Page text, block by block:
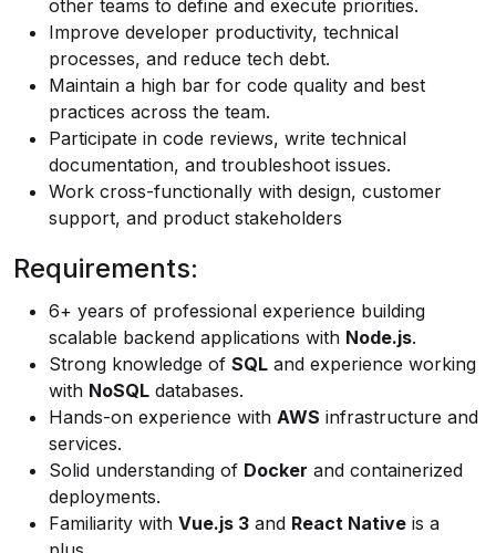
other teams to define and execute priorities.
Improve developer productivity, technical
processes, and reduce tech debt.
Maintain a high bar for code quality and best
practices across the team.
Participate in code reviews, write technical
documentation, and troubleshoot issues.
Work cross-functionally with design, customer
support, and product stakeholders
Requirements:
6+ years of professional experience building
scalable backend applications with Node.js.
Strong knowledge of SQL and experience working
with NoSQL databases.
Hands-on experience with AWS infrastructure and
services.
Solid understanding of Docker and containerized
deployments.
Familiarity with Vue.js 3 and React Native is a